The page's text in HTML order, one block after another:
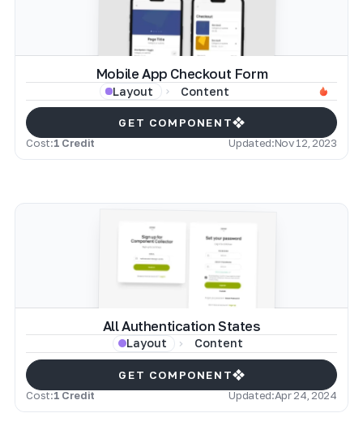
Mobile App Checkout Form
Layout Content
GET COMPONENT
Cost:1 Credit Updated:Nov 12, 2023
All Authentication States
Layout Content
GET COMPONENT
Cost:1 Credit Updated:Apr 24, 2024